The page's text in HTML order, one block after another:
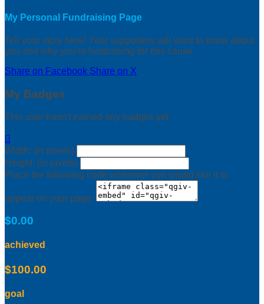
My Personal Fundraising Page
Tell your story here! Your supporters will want to know about
you and why you’re fundraising for this cause.
Share on Facebook Share on X
My Badges
This user hasn't earned any badges yet.

Width: (in pixels)
Height: (in pixels)
Place the following code wherever you would like it to
appear on your page:
$0.00
achieved
$100.00
goal